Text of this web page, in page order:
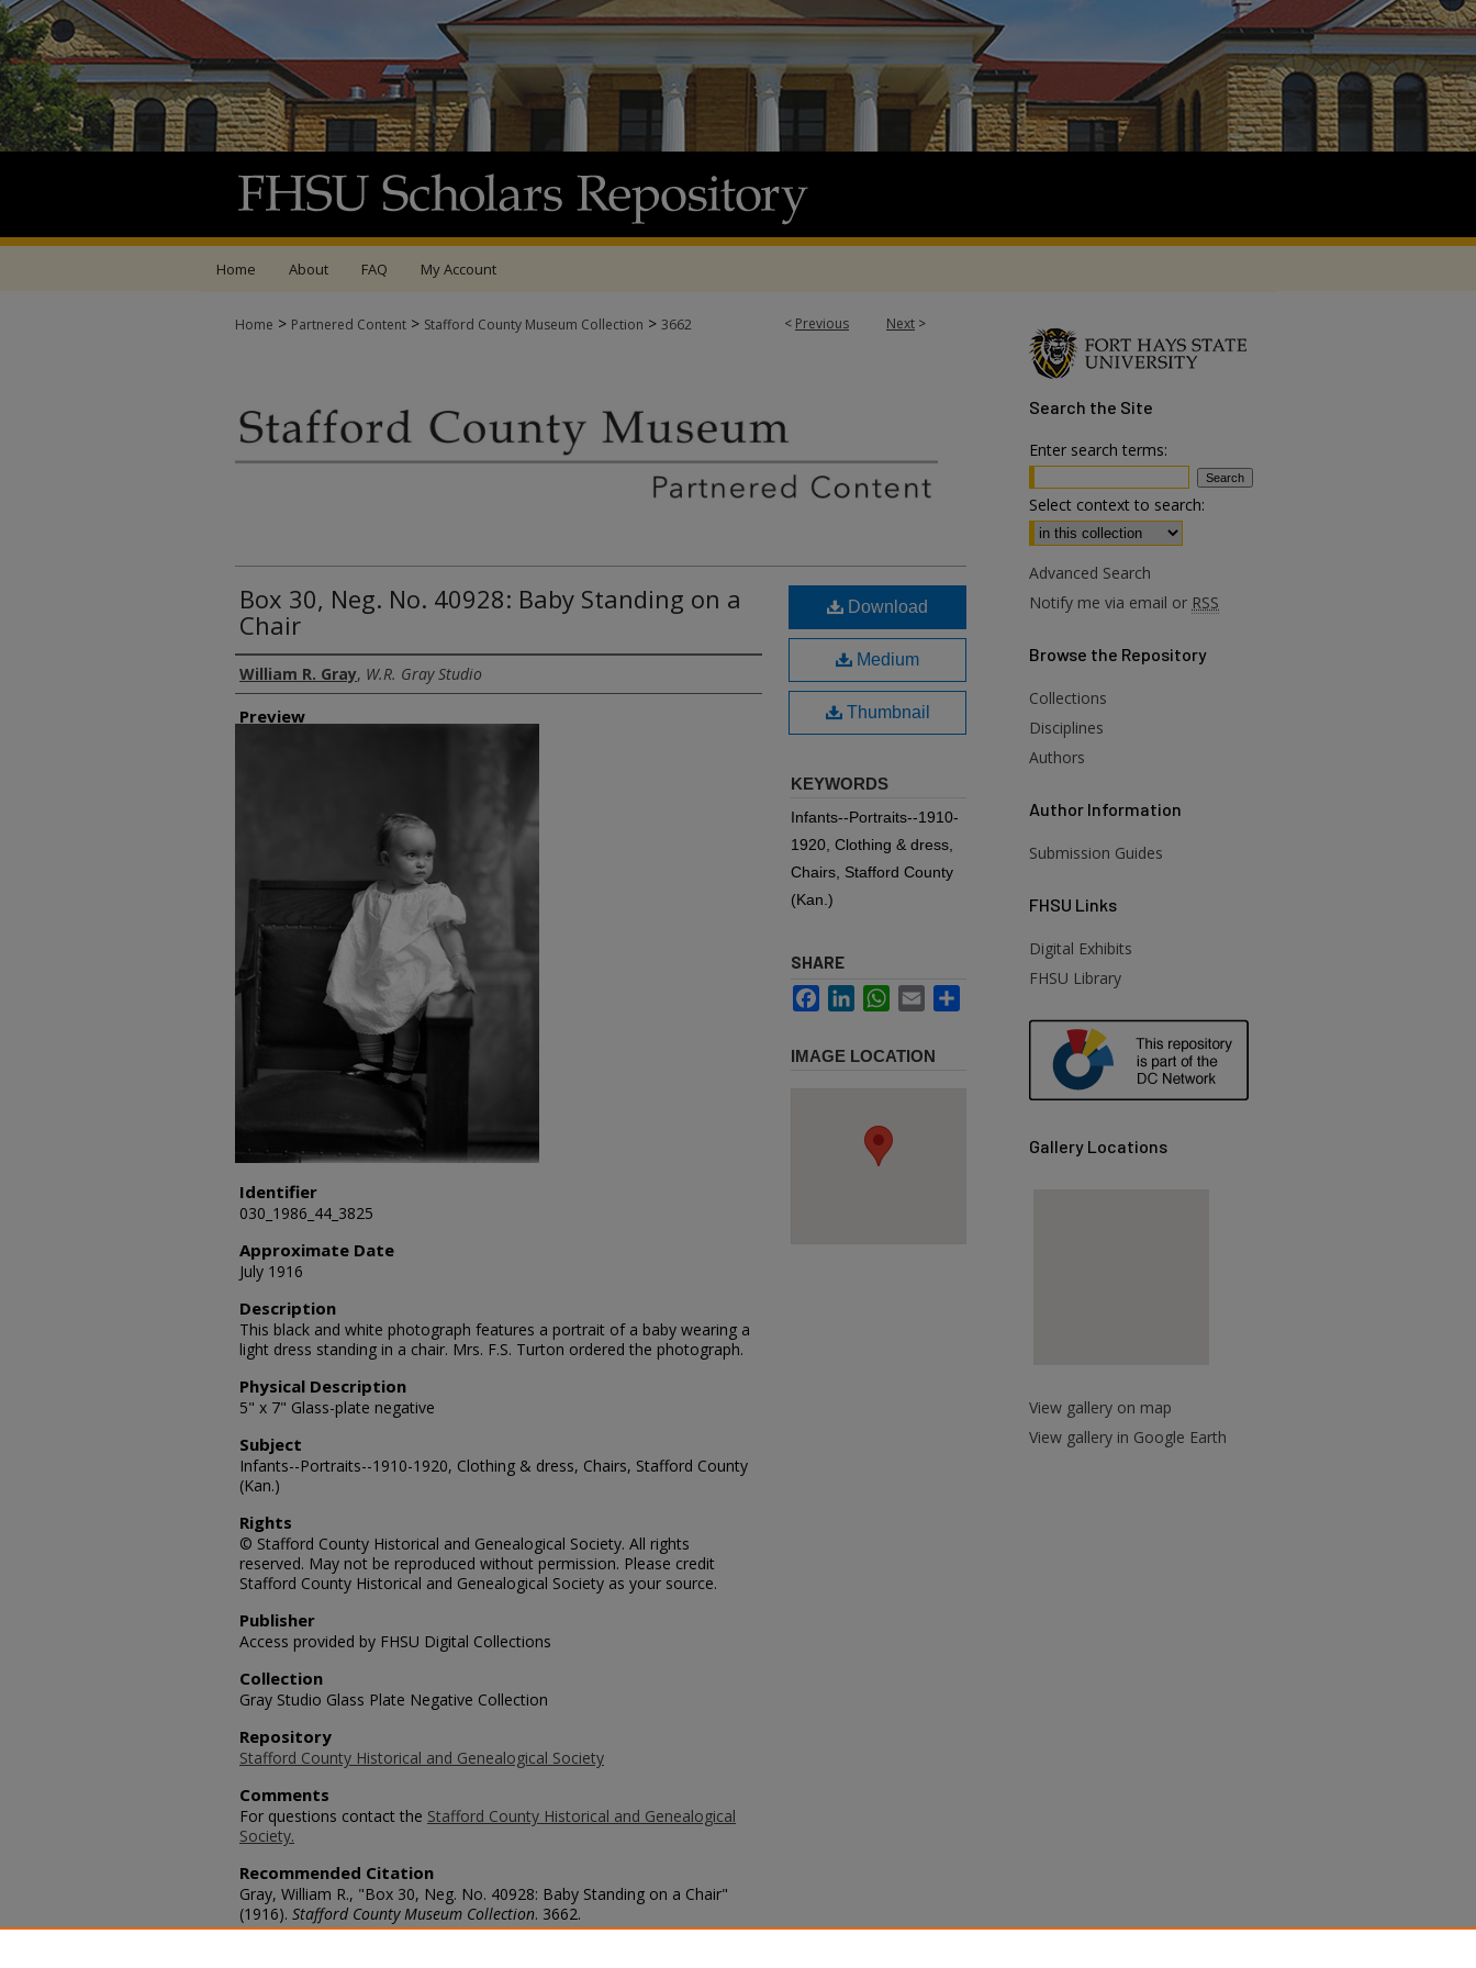
Home About FAQ My Account
< Previous Next >
Home > Partnered Content > Stafford County Museum Collection > 3662
Box 30, Neg. No. 40928: Baby Standing on a
Chair
Creator
William R. Gray, W.R. Gray Studio
Preview
Identifier
030_1986_44_3825
Approximate Date
July 1916
Description
This black and white photograph features a portrait of a baby wearing a
light dress standing in a chair. Mrs. F.S. Turton ordered the photograph.
Physical Description
5" x 7" Glass-plate negative
Subject
Infants--Portraits--1910-1920, Clothing & dress, Chairs, Stafford County
(Kan.)
Rights
© Stafford County Historical and Genealogical Society. All rights
reserved. May not be reproduced without permission. Please credit
Stafford County Historical and Genealogical Society as your source.
Publisher
Access provided by FHSU Digital Collections
Collection
Gray Studio Glass Plate Negative Collection
Repository
Stafford County Historical and Genealogical Society
Comments
For questions contact the Stafford County Historical and Genealogical
Society.
Recommended Citation
Gray, William R., "Box 30, Neg. No. 40928: Baby Standing on a Chair"
(1916). Stafford County Museum Collection. 3662.
https://scholars.fhsu.edu/stafford_county/3662
Download
Medium
Thumbnail
KEYWORDS
Infants--Portraits--1910-
1920, Clothing & dress,
Chairs, Stafford County
(Kan.)
SHARE
FacebookLinkedInWhatsApp
Email
IMAGE LOCATION
Search the Site
Enter search terms:
Select context to search:
Advanced Search
Notify me via email or RSS
Browse the Repository
Collections
Disciplines
Authors
Author Information
Submission Guides
FHSU Links
Digital Exhibits
FHSU Library
Gallery Locations
View gallery on map
View gallery in Google Earth